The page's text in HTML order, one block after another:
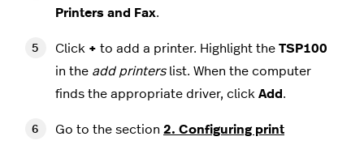
Printers and Fax.
Click + to add a printer. Highlight the TSP100
in the add printerslist. When the computer
finds the appropriate driver, click Add .
Go to the section 2. Configuring print